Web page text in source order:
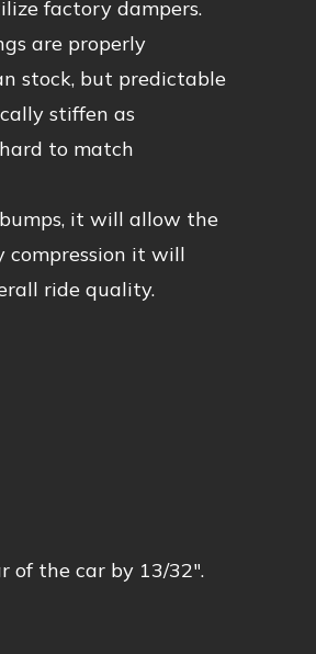
factory dampers.
are properly
stock, but predictable
stiffen as
to match
it will allow the
compression it will
ride quality.
of the car by 13/32″.